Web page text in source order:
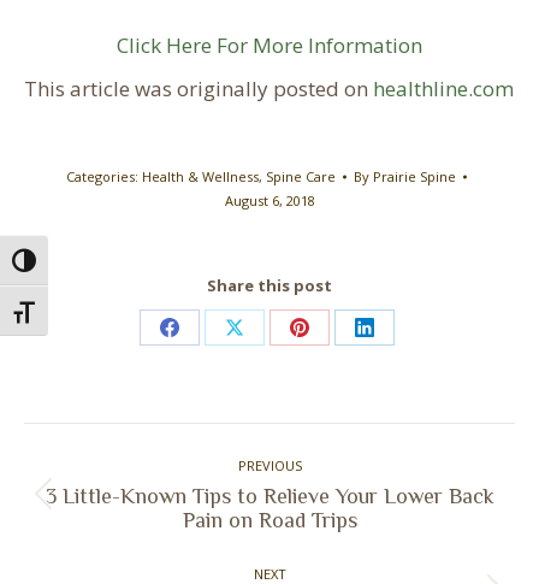
Toggle High Contrast
Toggle Font size
Click Here For More Information
This article was originally posted on healthline.com
Categories: Health & Wellness, Spine Care By Prairie Spine
August 6, 2018
Share this post
Share
Facebook
Share
X
Share
Pinterest
Share
LinkedIn
PREVIOUS
Previous
3 Little-Known Tips to Relieve Your Lower Back
Pain on Road Trips
NEXT